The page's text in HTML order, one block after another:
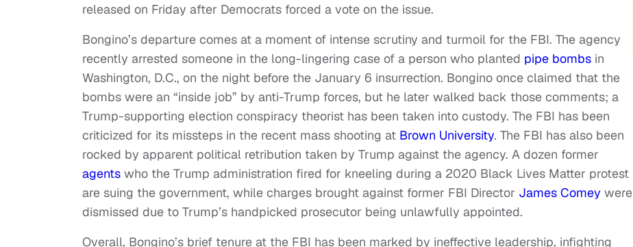
released on Friday after Democrats forced a vote on the issue.
Bongino’s departure comes at a moment of intense scrutiny and turmoil for the FBI. The agency
recently arrested someone in the long-lingering case of a person who planted pipe bombs in
Washington, D.C., on the night before the January 6 insurrection. Bongino once claimed that the
bombs were an “inside job” by anti-Trump forces, but he later walked back those comments; a
Trump-supporting election conspiracy theorist has been taken into custody. The FBI has been
criticized for its missteps in the recent mass shooting at Brown University. The FBI has also been
rocked by apparent political retribution taken by Trump against the agency. A dozen former
agents who the Trump administration fired for kneeling during a 2020 Black Lives Matter protest
are suing the government, while charges brought against former FBI Director James Comey were
dismissed due to Trump’s handpicked prosecutor being unlawfully appointed.
Overall, Bongino’s brief tenure at the FBI has been marked by ineffective leadership, infighting